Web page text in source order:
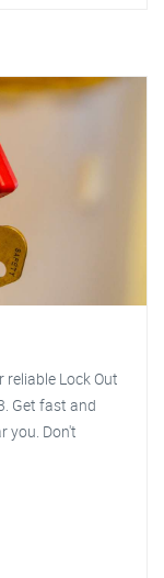
reliable Lock Out
Get fast and
you. Don't